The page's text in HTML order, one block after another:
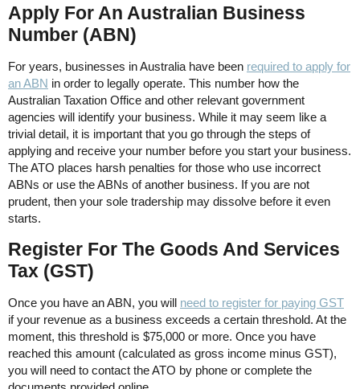
Apply For An Australian Business
Number (ABN)
For years, businesses in Australia have been required to apply for
an ABN in order to legally operate. This number how the
Australian Taxation Office and other relevant government
agencies will identify your business. While it may seem like a
trivial detail, it is important that you go through the steps of
applying and receive your number before you start your business.
The ATO places harsh penalties for those who use incorrect
ABNs or use the ABNs of another business. If you are not
prudent, then your sole tradership may dissolve before it even
starts.
Register For The Goods And Services
Tax (GST)
Once you have an ABN, you will need to register for paying GST
if your revenue as a business exceeds a certain threshold. At the
moment, this threshold is $75,000 or more. Once you have
reached this amount (calculated as gross income minus GST),
you will need to contact the ATO by phone or complete the